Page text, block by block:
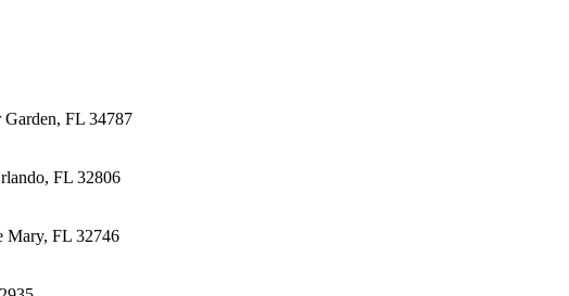
Garden, FL 34787
FL 32806
Mary, FL 32746